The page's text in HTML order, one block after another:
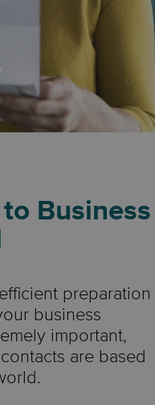
Business
preparation
business
important,
are based